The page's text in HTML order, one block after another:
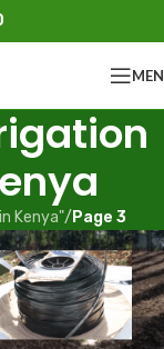
Kenya"/ Page 3